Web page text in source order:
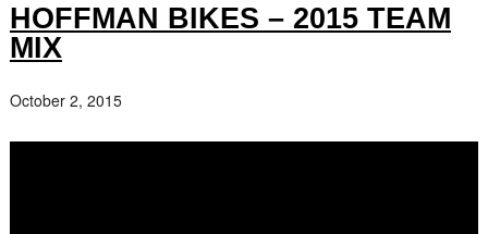
HOFFMAN BIKES – 2015 TEAM
MIX
October 2, 2015